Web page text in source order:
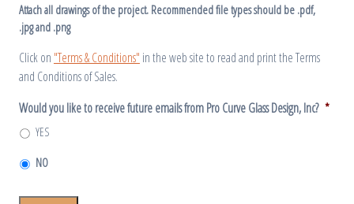
Attach all drawings of the project. Recommended file types should be .pdf,
.jpg and .png
Click on "Terms & Conditions" in the web site to read and print the Terms
and Conditions of Sales.
Would you like to receive future emails from Pro Curve Glass Design, Inc? *
YES
NO